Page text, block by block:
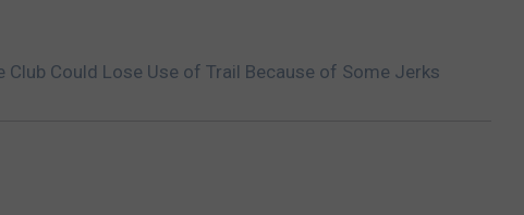
Club Could Lose Use of Trail Because of Some Jerks